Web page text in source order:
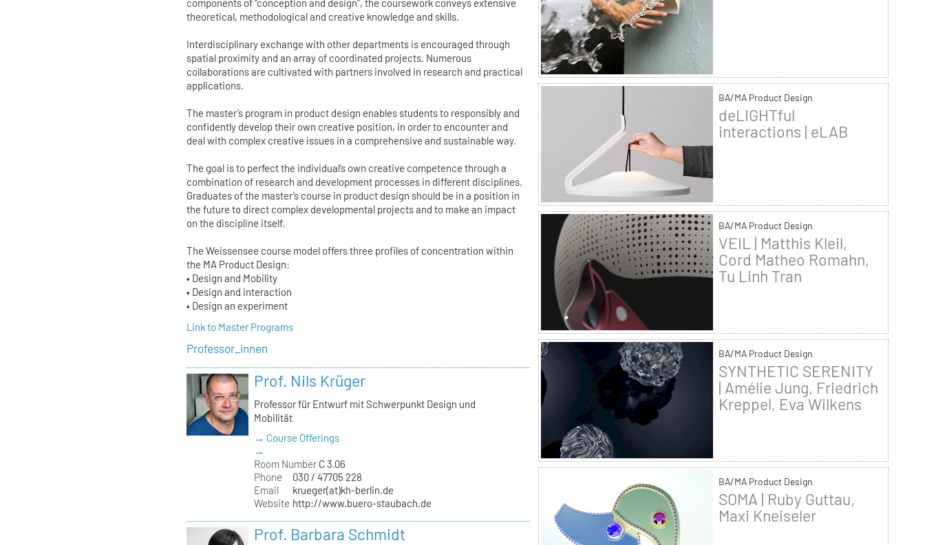
components of “conception and design”, the coursework conveys extensive
theoretical, methodological and creative knowledge and skills.
Interdisciplinary exchange with other departments is encouraged through
spatial proximity and an array of coordinated projects. Numerous
collaborations are cultivated with partners involved in research and practical
applications.
The master’s program in product design enables students to responsibly and
confidently develop their own creative position, in order to encounter and
deal with complex creative issues in a comprehensive and sustainable way.
The goal is to perfect the individual’s own creative competence through a
combination of research and development processes in different disciplines.
Graduates of the master’s course in product design should be in a position in
the future to direct complex developmental projects and to make an impact
on the discipline itself.
The Weissensee course model offers three profiles of concentration within
the MA Product Design:
• Design and Mobility
• Design and Interaction
• Design an experiment
Link to Master Programs
Professor_innen
Prof. Nils Krüger
Professor für Entwurf mit Schwerpunkt Design und
Mobilität
→ Course Offerings
→
Room Number C 3.06
Phone
030 / 47705 228
Email
krueger(at)kh-berlin.de
Website http://www.buero-staubach.de
Prof. Barbara Schmidt
BA/MA Product Design
deLIGHTful
interactions | eLAB
BA/MA Product Design
VEIL | Matthis Kleil,
Cord Matheo Romahn,
Tu Linh Tran
BA/MA Product Design
SYNTHETIC SERENITY
| Amélie Jung, Friedrich
Kreppel, Eva Wilkens
BA/MA Product Design
SOMA | Ruby Guttau,
Maxi Kneiseler